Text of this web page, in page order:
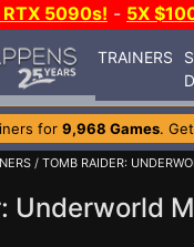
RTX 5090s! - 5X
TRAINERS
for 9,968 Games.
/ TOMB RAIDER:
Underworld